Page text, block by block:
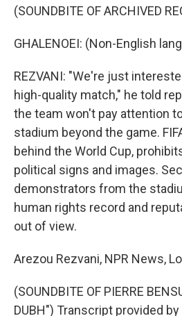
(SOUNDBITE OF ARCHIVED
GHALENOEI: (Non-English
REZVANI: "We're just
high-quality match," he told
the team won't pay attention
stadium beyond the game.
behind the World Cup,
political signs and images.
demonstrators from the
human rights record and
out of view.
Arezou Rezvani, NPR News,
(SOUNDBITE OF PIERRE
DUBH") Transcript provided by